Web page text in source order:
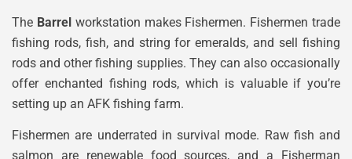
The Barrelworkstation makes Fishermen. Fishermen trade
fishing rods, fish, and string for emeralds, and sell fishing
rods and other fishing supplies. They can also occasionally
offer enchanted fishing rods, which is valuable if you’re
setting up an AFK fishing farm.
Fishermen are underrated in survival mode. Raw fish and
salmon are renewable food sources, and a Fisherman